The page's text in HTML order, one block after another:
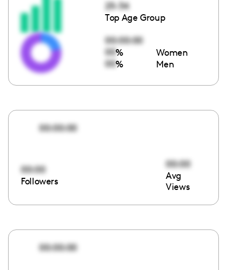
25-34
Top Age Group
00:00:00
00% Women
00% Men
00:00:00
00:00
Followers
00:00
Avg
Views
00:00:00